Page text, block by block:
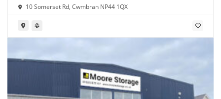
10 Somerset Rd, Cwmbran NP44 1QX